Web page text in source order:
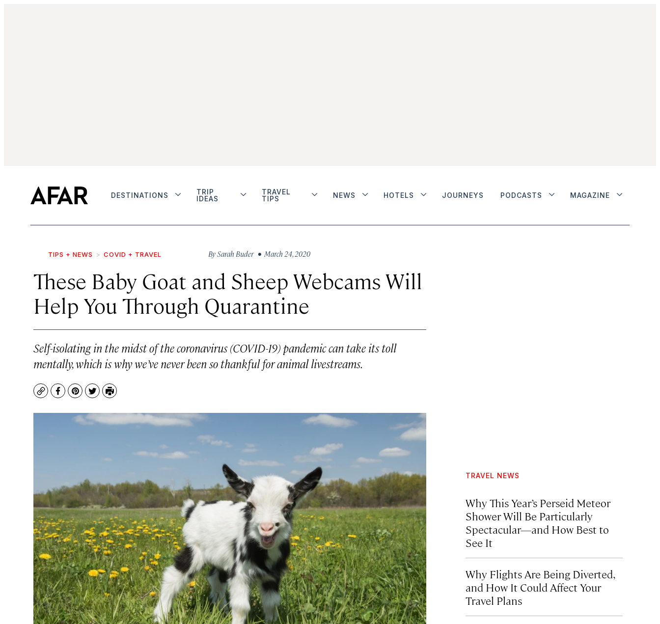
DESTINATIONS
TRIP
IDEAS
TRAVEL
TIPS
NEWS HOTELS JOURNEYS PODCASTS MAGAZINE
TIPS + NEWS COVID + TRAVEL BySarah Buder • March 24, 2020
These Baby Goat and Sheep Webcams Will
Help You Through Quarantine
Self-isolating in the midst of the coronavirus (COVID-19) pandemic can take its toll
mentally, which is why we’ve never been so thankful for animal livestreams.
CopyFacebook
Pinterest
TwitterPrint
TRAVEL NEWS
Why This Year’s Perseid Meteor
Shower Will Be Particularly
Spectacular—and How Best to
See It
Why Flights Are Being Diverted,
and How It Could Affect Your
Travel Plans